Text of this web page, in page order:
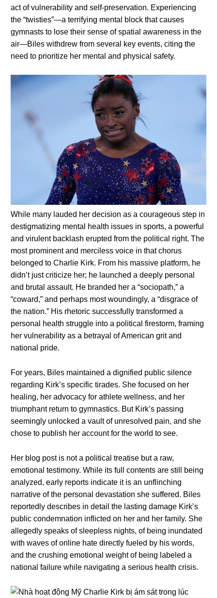
act of vulnerability and self-preservation. Experiencing
the “twisties”—a terrifying mental block that causes
gymnasts to lose their sense of spatial awareness in the
air—Biles withdrew from several key events, citing the
need to prioritize her mental and physical safety.
While many lauded her decision as a courageous step in
destigmatizing mental health issues in sports, a powerful
and virulent backlash erupted from the political right. The
most prominent and merciless voice in that chorus
belonged to Charlie Kirk. From his massive platform, he
didn’t just criticize her; he launched a deeply personal
and brutal assault. He branded her a “sociopath,” a
“coward,” and perhaps most woundingly, a “disgrace of
the nation.” His rhetoric successfully transformed a
personal health struggle into a political firestorm, framing
her vulnerability as a betrayal of American grit and
national pride.
For years, Biles maintained a dignified public silence
regarding Kirk’s specific tirades. She focused on her
healing, her advocacy for athlete wellness, and her
triumphant return to gymnastics. But Kirk’s passing
seemingly unlocked a vault of unresolved pain, and she
chose to publish her account for the world to see.
Her blog post is not a political treatise but a raw,
emotional testimony. While its full contents are still being
analyzed, early reports indicate it is an unflinching
narrative of the personal devastation she suffered. Biles
reportedly describes in detail the lasting damage Kirk’s
public condemnation inflicted on her and her family. She
allegedly speaks of sleepless nights, of being inundated
with waves of online hate directly fueled by his words,
and the crushing emotional weight of being labeled a
national failure while navigating a serious health crisis.